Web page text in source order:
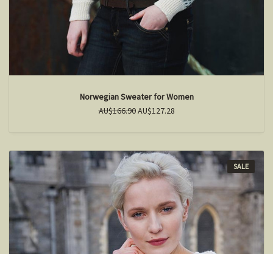
Norwegian Sweater for Women
AU$166.90AU$127.28
SALE